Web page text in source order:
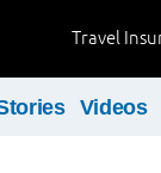
Travel
Videos